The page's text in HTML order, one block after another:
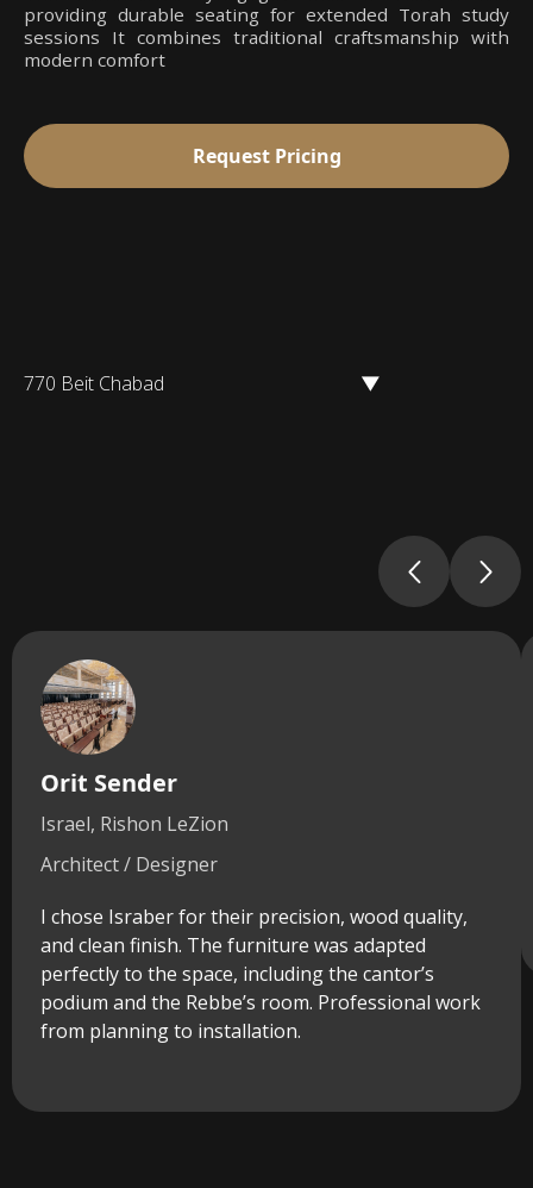
providing durable seating for extended Torah study
sessions It combines traditional craftsmanship with
modern comfort
Request Pricing
770 Beit Chabad ▼
Orit Sender
Israel, Rishon LeZion
Architect / Designer
I chose Israber for their precision, wood quality,
and clean finish. The furniture was adapted
perfectly to the space, including the cantor’s
podium and the Rebbe’s room. Professional work
from planning to installation.